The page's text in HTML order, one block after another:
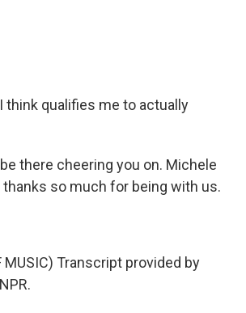
think qualifies me to actually
there cheering you on. Michele
thanks so much for being with us.
MUSIC) Transcript provided by